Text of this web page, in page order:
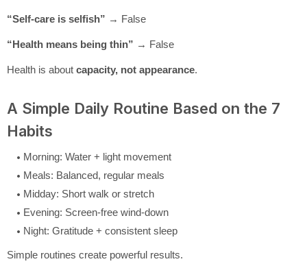
“Self-care is selfish” → False
“Health means being thin” → False
Health is about capacity, not appearance.
A Simple Daily Routine Based on the 7
Habits
Morning: Water + light movement
Meals: Balanced, regular meals
Midday: Short walk or stretch
Evening: Screen-free wind-down
Night: Gratitude + consistent sleep
Simple routines create powerful results.